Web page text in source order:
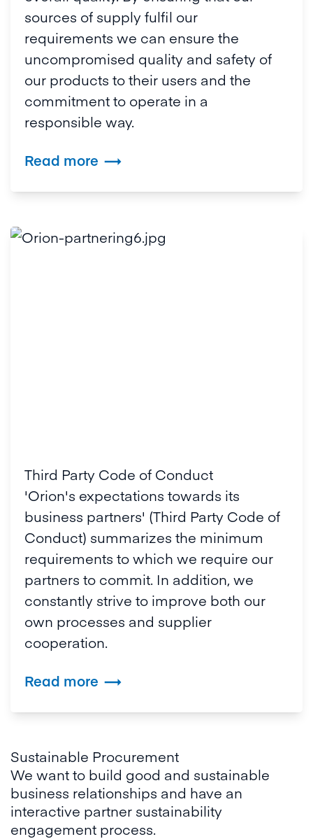
sources of supply fulfil our
requirements we can ensure the
uncompromised quality and safety of
our products to their users and the
commitment to operate in a
responsible way.
Read more 
Third Party Code of Conduct
'Orion's expectations towards its
business partners' (Third Party Code of
Conduct) summarizes the minimum
requirements to which we require our
partners to commit. In addition, we
constantly strive to improve both our
own processes and supplier
cooperation.
Read more 
Sustainable Procurement
We want to build good and sustainable
business relationships and have an
interactive partner sustainability
engagement process.